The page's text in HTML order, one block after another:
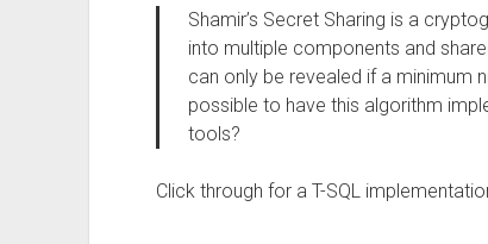
Shamir’s Secret Sharing is a
into multiple components and
can only be revealed if a minimum
possible to have this algorithm
tools?
Click through for a T-SQL